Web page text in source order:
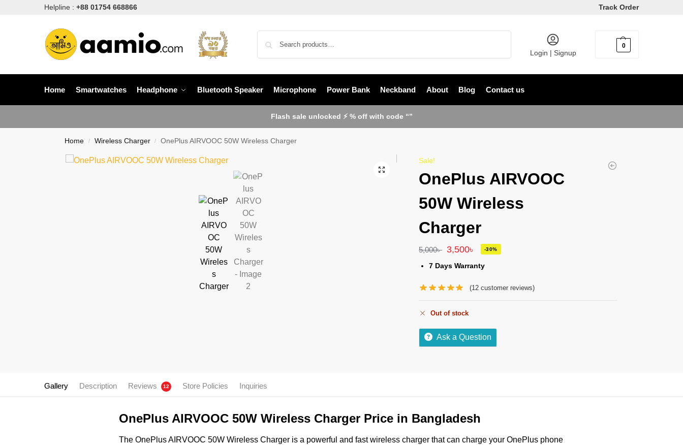
Helpline : +88 01754 668866 Track Order
Login | Signup
0
Home Smartwatches Headphone Bluetooth Speaker Microphone Power Bank Neckband About Blog Contact us
Flash sale unlocked ⚡ % off with code “”
Home / Wireless Charger / OnePlus AIRVOOC 50W Wireless Charger
Sale!
OnePlus AIRVOOC
50W Wireless
Charger
5,000৳ 3,500৳ -30%
7 Days Warranty
(12customer reviews)
Out of stock
Ask a Question
Gallery Description Reviews 12 Store Policies Inquiries
OnePlus AIRVOOC 50W Wireless Charger Price in Bangladesh
The OnePlus AIRVOOC 50W Wireless Charger is a powerful and fast wireless charger that can charge your OnePlus phone